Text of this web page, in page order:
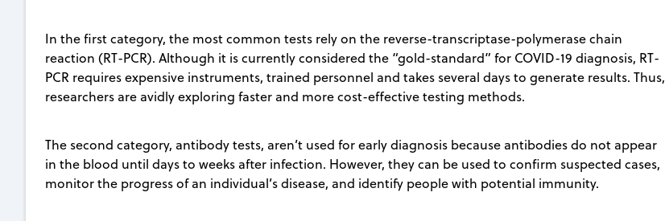
In the first category, the most common tests rely on the reverse-transcriptase-polymerase chain
reaction (RT-PCR). Although it is currently considered the “gold-standard” for COVID-19 diagnosis, RT-
PCR requires expensive instruments, trained personnel and takes several days to generate results. Thus,
researchers are avidly exploring faster and more cost-effective testing methods.
The second category, antibody tests, aren’t used for early diagnosis because antibodies do not appear
in the blood until days to weeks after infection. However, they can be used to confirm suspected cases,
monitor the progress of an individual’s disease, and identify people with potential immunity.